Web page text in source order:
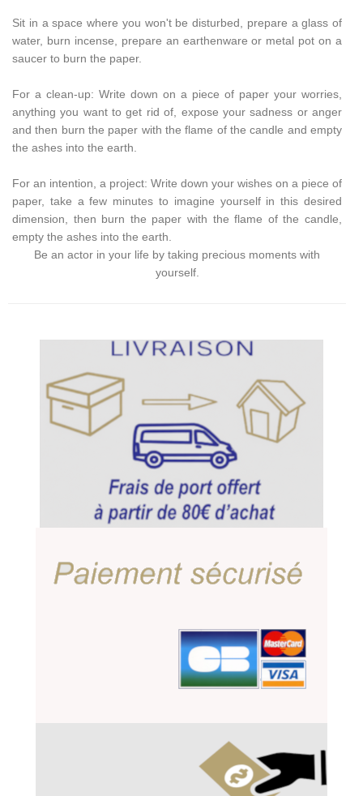
Sit in a space where you won't be disturbed, prepare a glass of
water, burn incense, prepare an earthenware or metal pot on a
saucer to burn the paper.
For a clean-up: Write down on a piece of paper your worries,
anything you want to get rid of, expose your sadness or anger
and then burn the paper with the flame of the candle and empty
the ashes into the earth.
For an intention, a project: Write down your wishes on a piece of
paper, take a few minutes to imagine yourself in this desired
dimension, then burn the paper with the flame of the candle,
empty the ashes into the earth.
Be an actor in your life by taking precious moments with
yourself.